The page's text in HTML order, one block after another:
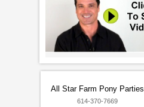
All Star Farm Pony Parties
614-370-7669